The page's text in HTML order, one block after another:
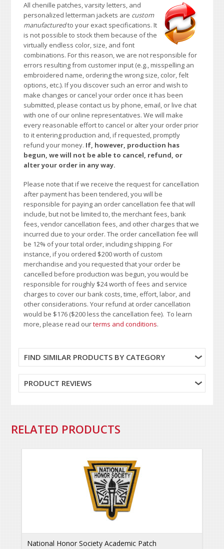
All chenille patches, varsity letters, and
personalized letterman jackets are custom
manufacturedto your exact specifications. It
is not possible to stock them because of the
virtually endless color, size, and font
combinations. For this reason, we are not responsible for
errors resulting from customer input (e.g., misspelling an
embroidered name, ordering the wrong size, color, felt
options, etc.). If you discover such an error and wish to
make changes or cancel your order once it has been
submitted, please contact us by phone, email, or live chat
with one of our online representatives. We will make
every reasonable effort to cancel or alter your order prior
to it entering production and, if requested, promptly
refund your money. If, however, production has
begun, we will not be able to cancel, refund, or
alter your order in any way.
Please note that if we receive the request for cancellation
after payment has been tendered, you will be
responsible for paying an order cancellation fee that will
include, but not be limited to, the merchant fees, bank
fees, vendor cancellation fees, and other charges that we
incurred due to your order. The order cancellation fee will
be 12% of your total order, including shipping. For
instance, if you ordered $200 worth of custom
merchandise and you requested that your order be
cancelled before production was begun, you would be
responsible for roughly $24 worth of fees and service
charges to cover our bank costs, time, effort, labor, and
other considerations. Your refund at order cancellation
would be $176 ($200 less the cancellation fee). To learn
more, please read ourterms and conditions.
FIND SIMILAR PRODUCTS BY CATEGORY
PRODUCT REVIEWS
RELATED PRODUCTS
National Honor Society Academic Patch